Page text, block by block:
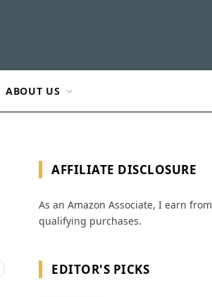
ABOUT US
AFFILIATE DISCLOSURE
As an Amazon Associate, I earn from
qualifying purchases.
EDITOR'S PICKS